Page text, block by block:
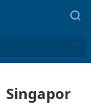
Singapor